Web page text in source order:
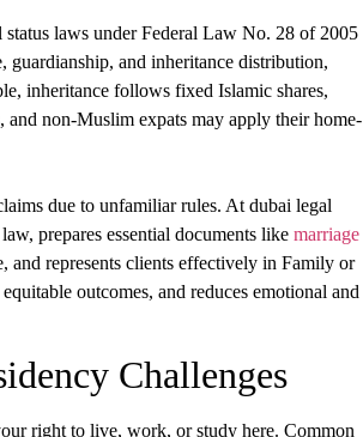
laws under Federal Law No. 28 of 2005
guardianship, and inheritance distribution,
inheritance follows fixed Islamic shares,
and non-Muslim expats may apply their home-
due to unfamiliar rules. At dubai legal
prepares essential documents like marriage
and represents clients effectively in Family or
outcomes, and reduces emotional and
Challenges
right to live, work, or study here. Common